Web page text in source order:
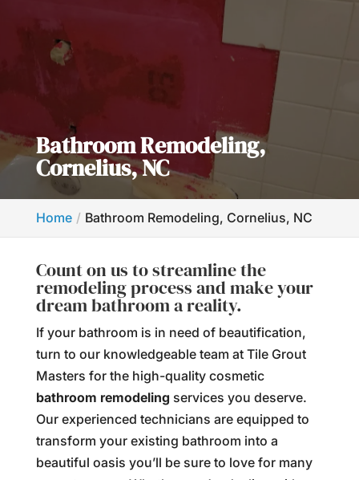
Bathroom Remodeling,
Cornelius, NC
Home Bathroom Remodeling, Cornelius, NC
Count on us to streamline the
remodeling process and make your
dream bathroom a reality.
If your bathroom is in need of beautification,
turn to our knowledgeable team at Tile Grout
Masters for the high-quality cosmetic
bathroom remodeling services you deserve.
Our experienced technicians are equipped to
transform your existing bathroom into a
beautiful oasis you’ll be sure to love for many